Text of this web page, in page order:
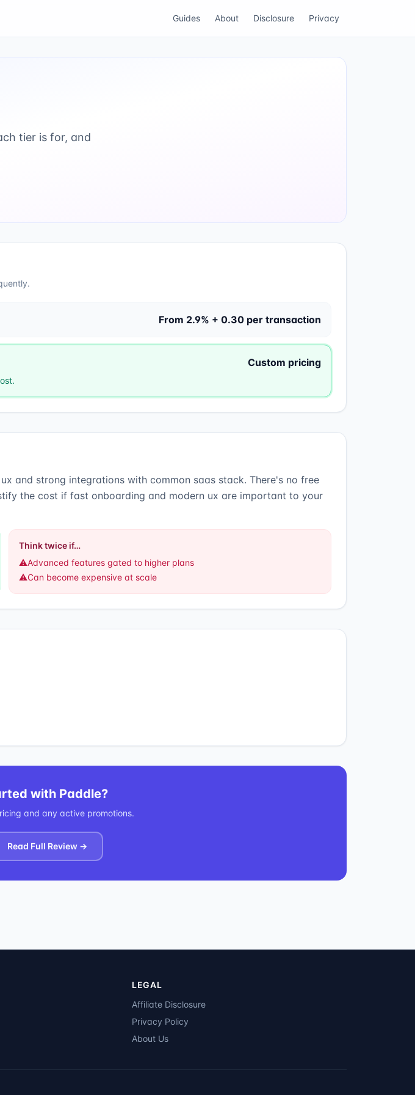
Guides About Disclosure Privacy
tier is for, and
From 2.9% + 0.30 per transaction
Custom pricing
and strong integrations with common saas stack. There's no free
the cost if fast onboarding and modern ux are important to your
Think twice if…
⚠️Advanced features gated to higher plans
⚠️Can become expensive at scale
with Paddle?
and any active promotions.
Read Full Review →
LEGAL
Affiliate Disclosure
Privacy Policy
About Us